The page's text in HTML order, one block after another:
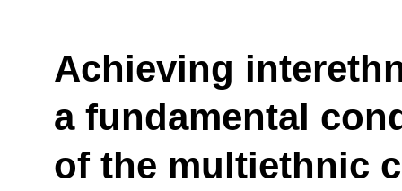
Achieving
a fundamental
of the multiethnic